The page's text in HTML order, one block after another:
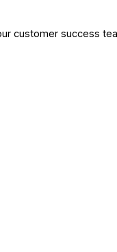
customer success